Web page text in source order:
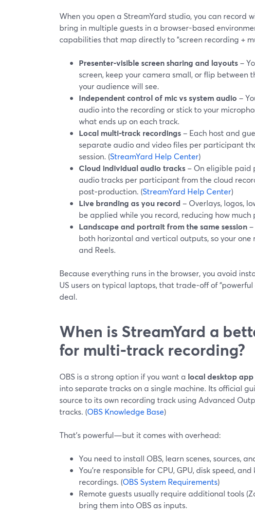
When you open a StreamYard studio, you can record
bring in multiple guests in a browser-based
capabilities that map directly to “screen recording +
Presenter‑visible screen sharing and layouts –
screen, keep your camera small, or flip between
your audience will see.
Independent control of mic vs system audio –
audio into the recording or stick to your
what ends up on each track.
Local multi‑track recordings – Each host and
separate audio and video files per participant
session. (StreamYard Help Center)
Cloud individual audio tracks – On eligible paid
audio tracks per participant from the cloud
post‑production. (StreamYard Help Center)
Live branding as you record – Overlays, logos,
be applied while you record, reducing how much
Landscape and portrait from the same session
both horizontal and vertical outputs, so your one
and Reels.
Because everything runs in the browser, you avoid
US users on typical laptops, that trade‑off of
deal.
When is StreamYard a
for multi‑track recording?
OBS is a strong option if you want a local desktop app
into separate tracks on a single machine. Its official
source to its own recording track using Advanced
tracks. (OBS Knowledge Base)
That’s powerful—but it comes with overhead:
You need to install OBS, learn scenes, sources,
You’re responsible for CPU, GPU, disk speed,
recordings. (OBS System Requirements)
Remote guests usually require additional tools
bring them into OBS as inputs.